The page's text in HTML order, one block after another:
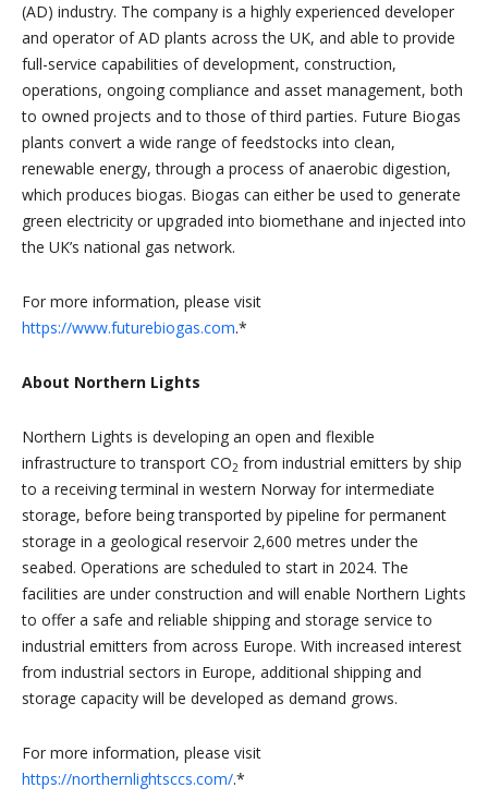
(AD) industry. The company is a highly experienced developer
and operator of AD plants across the UK, and able to provide
full-service capabilities of development, construction,
operations, ongoing compliance and asset management, both
to owned projects and to those of third parties. Future Biogas
plants convert a wide range of feedstocks into clean,
renewable energy, through a process of anaerobic digestion,
which produces biogas. Biogas can either be used to generate
green electricity or upgraded into biomethane and injected into
the UK’s national gas network.
For more information, please visit
https://www.futurebiogas.com.*
About Northern Lights
Northern Lights is developing an open and flexible
infrastructure to transport CO2 from industrial emitters by ship
to a receiving terminal in western Norway for intermediate
storage, before being transported by pipeline for permanent
storage in a geological reservoir 2,600 metres under the
seabed. Operations are scheduled to start in 2024. The
facilities are under construction and will enable Northern Lights
to offer a safe and reliable shipping and storage service to
industrial emitters from across Europe. With increased interest
from industrial sectors in Europe, additional shipping and
storage capacity will be developed as demand grows.
For more information, please visit
https://northernlightsccs.com/.*